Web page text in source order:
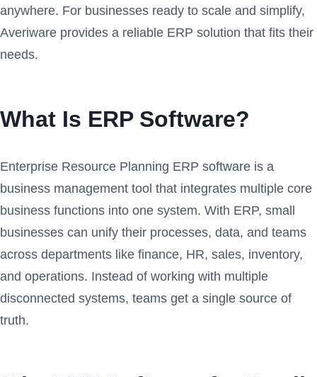
anywhere. For businesses ready to scale and simplify,
Averiware provides a reliable ERP solution that fits their
needs.
What Is ERP Software?
Enterprise Resource Planning ERP software is a
business management tool that integrates multiple core
business functions into one system. With ERP, small
businesses can unify their processes, data, and teams
across departments like finance, HR, sales, inventory,
and operations. Instead of working with multiple
disconnected systems, teams get a single source of
truth.